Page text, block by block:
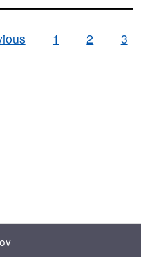
1 2 3